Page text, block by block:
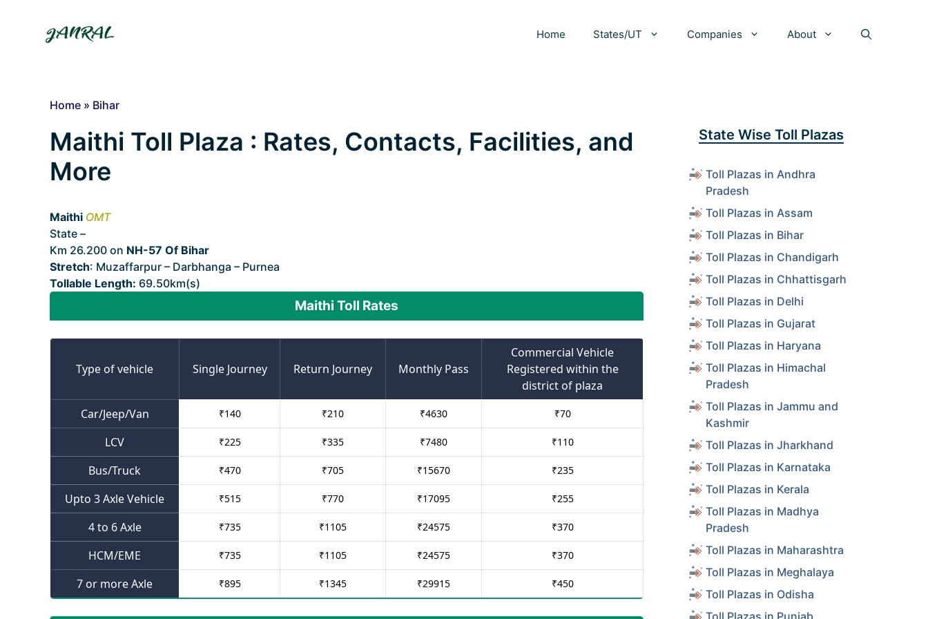
Home States/UT Companies About
Home » Bihar
Maithi Toll Plaza : Rates, Contacts, Facilities, and
More
Maithi OMT
State –
Km 26.200 on NH-57 Of Bihar
Stretch: Muzaffarpur – Darbhanga – Purnea
Tollable Length: 69.50km(s)
Maithi Toll Rates
Type of vehicle Single Journey Return Journey Monthly Pass
Commercial Vehicle
Registered within the
district of plaza
Car/Jeep/Van
₹140 ₹210 ₹4630 ₹70
LCV ₹225 ₹335 ₹7480 ₹110
Bus/Truck ₹470 ₹705 ₹15670 ₹235
Upto 3 Axle Vehicle ₹515 ₹770 ₹17095 ₹255
4 to 6 Axle ₹735 ₹1105 ₹24575 ₹370
HCM/EME ₹735 ₹1105 ₹24575 ₹370
7 or more Axle ₹895 ₹1345 ₹29915 ₹450
State Wise Toll Plazas
Toll Plazas in Andhra
Pradesh
Toll Plazas in Assam
Toll Plazas in Bihar
Toll Plazas in Chandigarh
Toll Plazas in Chhattisgarh
Toll Plazas in Delhi
Toll Plazas in Gujarat
Toll Plazas in Haryana
Toll Plazas in Himachal
Pradesh
Toll Plazas in Jammu and
Kashmir
Toll Plazas in Jharkhand
Toll Plazas in Karnataka
Toll Plazas in Kerala
Toll Plazas in Madhya
Pradesh
Toll Plazas in Maharashtra
Toll Plazas in Meghalaya
Toll Plazas in Odisha
Toll Plazas in Punjab